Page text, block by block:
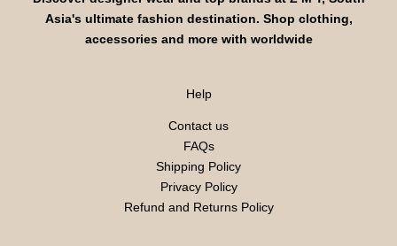
Asia's ultimate fashion destination. Shop clothing,
accessories and more with worldwide
Help
Contact us
FAQs
Shipping Policy
Privacy Policy
Refund and Returns Policy